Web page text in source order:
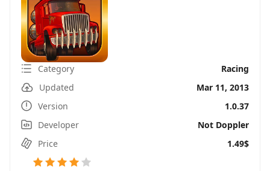
Category
Racing
Updated
Mar 11, 2013
Version
1.0.37
Developer
Not Doppler
Price
1.49$